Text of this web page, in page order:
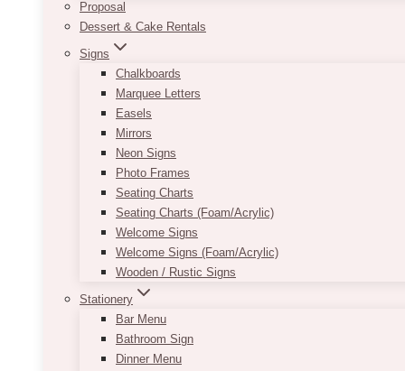
Proposal
Dessert & Cake Rentals
Signs
Chalkboards
Marquee Letters
Easels
Mirrors
Neon Signs
Photo Frames
Seating Charts
Seating Charts (Foam/Acrylic)
Welcome Signs
Welcome Signs (Foam/Acrylic)
Wooden / Rustic Signs
Stationery
Bar Menu
Bathroom Sign
Dinner Menu